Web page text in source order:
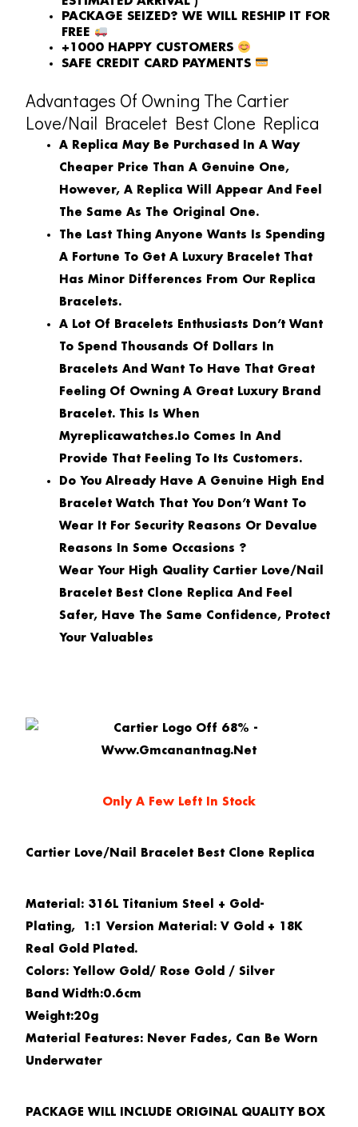
PACKAGE SEIZED? WE WILL RESHIP IT FOR
FREE
+1000 HAPPY CUSTOMERS
SAFE CREDIT CARD PAYMENTS
Advantages Of Owning The Cartier
Love/Nail Bracelet Best Clone Replica
A Replica May Be Purchased In A Way
Cheaper Price Than A Genuine One,
However, A Replica Will Appear And Feel
The Same As The Original One.
The Last Thing Anyone Wants Is Spending
A Fortune To Get A Luxury Bracelet That
Has Minor Differences From Our Replica
Bracelets.
A Lot Of Bracelets Enthusiasts Don’t Want
To Spend Thousands Of Dollars In
Bracelets And Want To Have That Great
Feeling Of Owning A Great Luxury Brand
Bracelet. This Is When
Myreplicawatches.io Comes In And
Provide That Feeling To Its Customers.
Do You Already Have A Genuine High End
Bracelet Watch That You Don’t Want To
Wear It For Security Reasons Or Devalue
Reasons In Some Occasions ?
Wear Your High Quality Cartier Love/Nail
Bracelet Best Clone Replica And Feel
Safer, Have The Same Confidence, Protect
Your Valuables
Only A Few Left In Stock
Cartier Love/Nail Bracelet Best Clone Replica
Material: 316L Titanium Steel + Gold-
Plating,
1:1 Version Material: V Gold + 18K
Real Gold Plated.
Colors: Yellow Gold/ Rose Gold / Silver
Band Width:0.6cm
Weight:20g
Material Features: Never Fades, Can Be Worn
Underwater
PACKAGE WILL INCLUDE ORIGINAL QUALITY BOX